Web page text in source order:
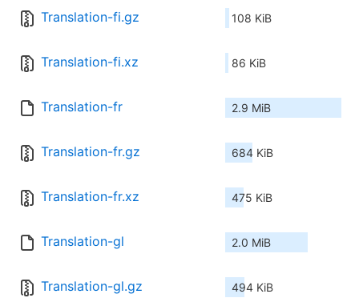
Translation-fi.gz 108 KiB
Translation-fi.xz 86 KiB
Translation-fr 2.9 MiB
Translation-fr.gz 684 KiB
Translation-fr.xz 475 KiB
Translation-gl 2.0 MiB
Translation-gl.gz 494 KiB